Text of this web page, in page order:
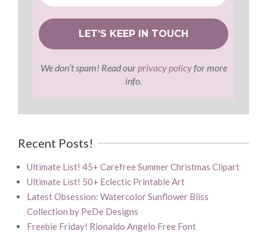
We don’t spam! Read ourprivacy policyfor more
info.
Recent Posts!
Ultimate List! 45+ Carefree Summer Christmas Clipart
Ultimate List! 50+ Eclectic Printable Art
Latest Obsession: Watercolor Sunflower Bliss
Collection by PeDe Designs
Freebie Friday! Rionaldo Angelo Free Font